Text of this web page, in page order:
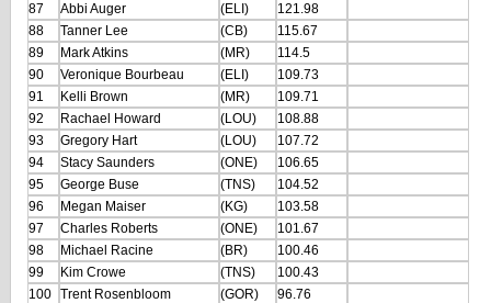
87
Abbi Auger (ELI)
121.98
88
Tanner Lee (CB)
115.67
89
Mark Atkins (MR)
114.5
90
Veronique Bourbeau (ELI)
109.73
91
Kelli Brown (MR)
109.71
92
Rachael Howard (LOU)
108.88
93
Gregory Hart (LOU)
107.72
94
Stacy Saunders (ONE)
106.65
95
George Buse (TNS)
104.52
96
Megan Maiser (KG)
103.58
97
Charles Roberts (ONE)
101.67
98
Michael Racine (BR)
100.46
99
Kim Crowe (TNS)
100.43
100 Trent Rosenbloom (GOR)
96.76